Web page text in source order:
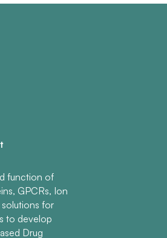
function of
GPCRs, Ion
for
to develop
Drug